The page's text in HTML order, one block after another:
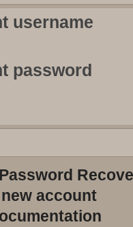
username
password
account